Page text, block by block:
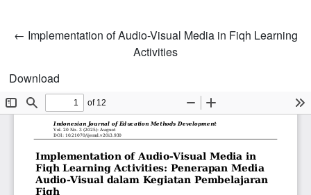
← Return to Article Details
Implementation of Audio-Visual Media in Fiqh Learning
Activities
Download